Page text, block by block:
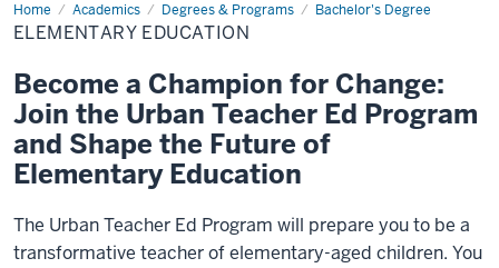
Home Academics Degrees & Programs Bachelor's Degree
Elementary
Education
ELEMENTARY EDUCATION
Become a Champion for Change:
Join the Urban Teacher Ed Program
and Shape the Future of
Elementary Education
The Urban Teacher Ed Program will prepare you to be a
transformative teacher of elementary-aged children. You